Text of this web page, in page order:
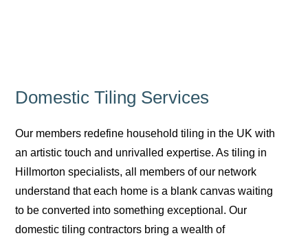
Domestic Tiling Services
Our members redefine household tiling in the UK with
an artistic touch and unrivalled expertise. As tiling in
Hillmorton specialists, all members of our network
understand that each home is a blank canvas waiting
to be converted into something exceptional. Our
domestic tiling contractors bring a wealth of